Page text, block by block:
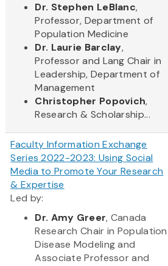
Dr. Stephen LeBlanc,
Professor, Department of
Population Medicine
Dr. Laurie Barclay,
Professor and Lang Chair in
Leadership, Department of
Management
Christopher Popovich,
Research & Scholarship...
Faculty Information Exchange
Series 2022-2023: Using Social
Media to Promote Your Research
& Expertise
Led by:
Dr. Amy Greer, Canada
Research Chair in Population
Disease Modeling and
Associate Professor and